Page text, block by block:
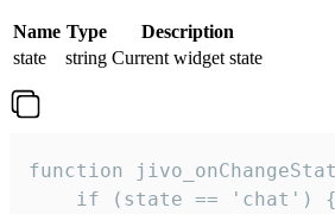
Name Type
Description
state
string Current widget state
function
    if (state == 'chat') {